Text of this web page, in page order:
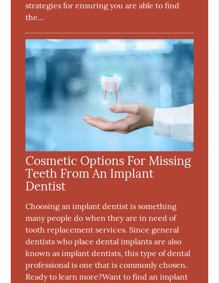
strategies for ensuring you are able to find
the…
Cosmetic Options For Missing
Teeth From An Implant
Dentist
Choosing an implant dentist is something
many people do when they are in need of
tooth replacement services. Since general
dentists who place dental implants are also
known as implant dentists, this type of dental
professional is one that is commonly chosen.
Ready to learn more?Want to find an implant